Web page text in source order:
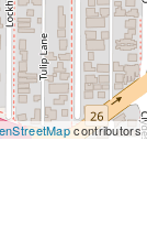
contributors